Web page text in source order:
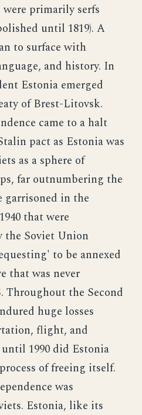
primarily serfs
until 1819). A
to surface with
and history. In
Estonia emerged
of Brest-Litovsk.
came to a halt
pact as Estonia was
as a sphere of
far outnumbering the
garrisoned in the
that were
the Soviet Union
to be annexed
that was never
Throughout the Second
huge losses
flight, and
1990 did Estonia
of freeing itself.
was
Estonia, like its